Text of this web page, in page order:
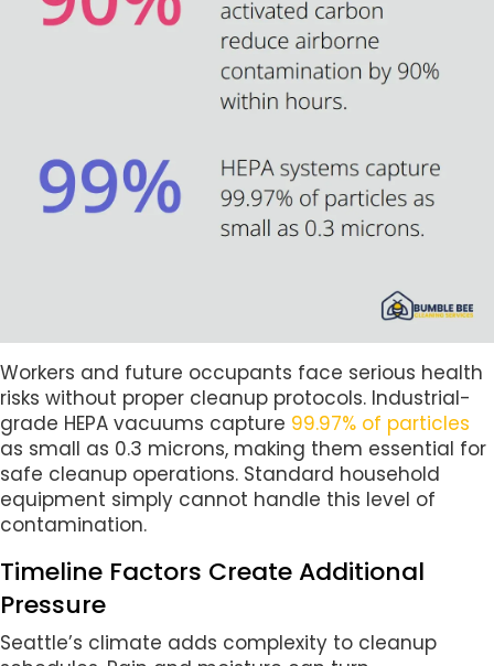
Workers and future occupants face serious health
risks without proper cleanup protocols. Industrial-
grade HEPA vacuums capture 99.97% of particles
as small as 0.3 microns, making them essential for
safe cleanup operations. Standard household
equipment simply cannot handle this level of
contamination.
Timeline Factors Create Additional
Pressure
Seattle’s climate adds complexity to cleanup